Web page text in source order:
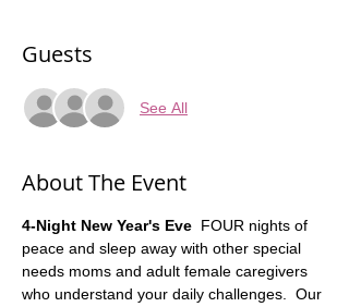
Guests
See All
About The Event
4-Night New Year's Eve FOUR nights of
peace and sleep away with other special
needs moms and adult female caregivers
who understand your daily challenges.  Our